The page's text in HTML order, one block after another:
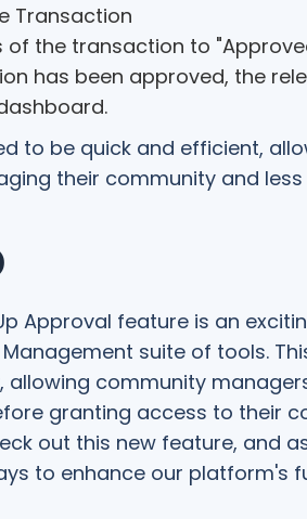
Transaction
of the transaction to
has been approved, the
to be quick and efficient,
their community and
Approval feature is an
suite of tools.
allowing community
granting access to their
out this new feature, and
to enhance our platform's